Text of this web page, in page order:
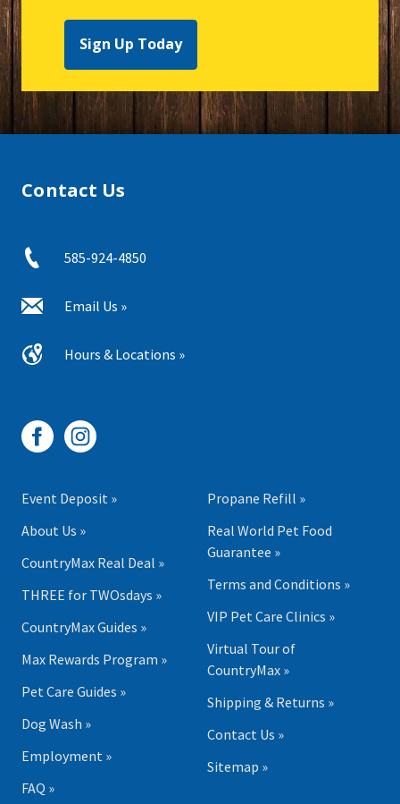
Sign Up Today
Contact Us
585-924-4850
Email Us »
Hours & Locations »
Event Deposit »
About Us »
CountryMax Real Deal »
THREE for TWOsdays »
CountryMax Guides »
Max Rewards Program »
Pet Care Guides »
Dog Wash »
Employment »
FAQ »
Propane Refill »
Real World Pet Food
Guarantee »
Terms and Conditions »
VIP Pet Care Clinics »
Virtual Tour of
CountryMax »
Shipping & Returns »
Contact Us »
Sitemap »